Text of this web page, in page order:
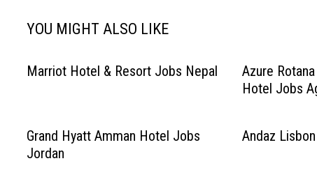
YOU MIGHT ALSO LIKE
Marriot Hotel & Resort Jobs Nepal
Azure
Hotel Jobs
Grand Hyatt Amman Hotel Jobs
Jordan
Andaz